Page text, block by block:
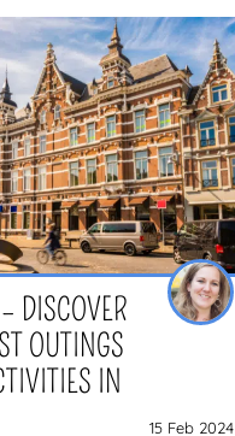
DISCOVER
OUTINGS
IN
15 Feb 2024